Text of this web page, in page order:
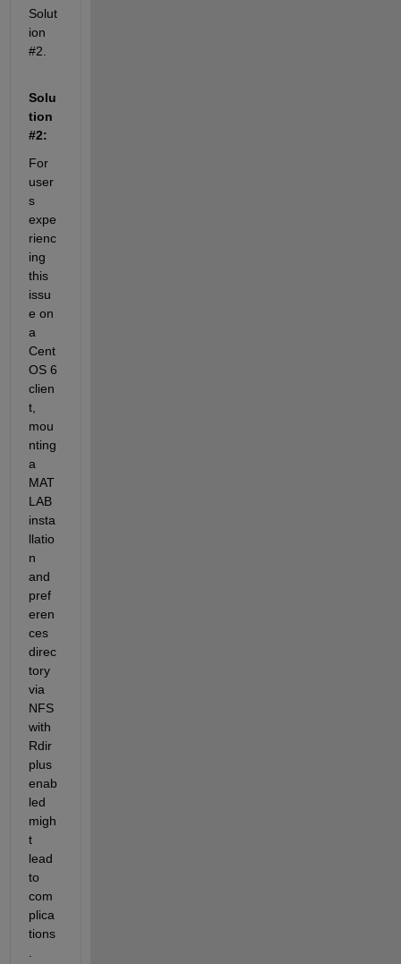
Solut
ion
#2.
Solu
tion
#2:
For
user
s
expe
rienc
ing
this
issu
e on
a
Cent
OS 6
clien
t,
mou
nting
a
MAT
LAB
insta
llatio
n
and
pref
eren
ces
direc
tory
via
NFS
with
Rdir
plus
enab
led
migh
t
lead
to
com
plica
tions